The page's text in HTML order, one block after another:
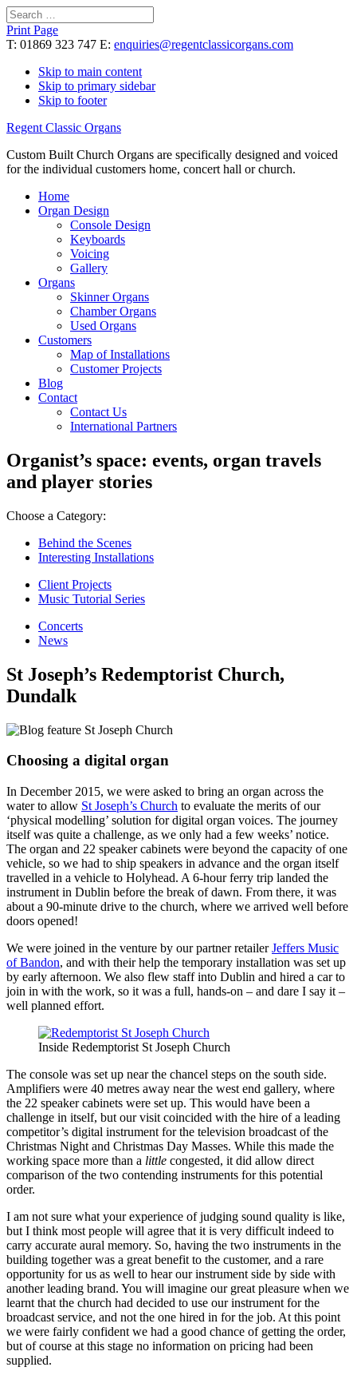
Search
for:
Print Page
T: 01869 323 747 E: enquiries@regentclassicorgans.com
Skip to main content
Skip to primary sidebar
Skip to footer
Regent Classic Organs
Custom Built Church Organs are specifically designed and voiced
for the individual customers home, concert hall or church.
Home
Organ Design
Console Design
Keyboards
Voicing
Gallery
Organs
Skinner Organs
Chamber Organs
Used Organs
Customers
Map of Installations
Customer Projects
Blog
Contact
Contact Us
International Partners
Organist’s space: events, organ travels
and player stories
Choose a Category:
Behind the Scenes
Interesting Installations
Client Projects
Music Tutorial Series
Concerts
News
St Joseph’s Redemptorist Church,
Dundalk
Choosing a digital organ
In December 2015, we were asked to bring an organ across the
water to allow St Joseph’s Church to evaluate the merits of our
‘physical modelling’ solution for digital organ voices. The journey
itself was quite a challenge, as we only had a few weeks’ notice.
The organ and 22 speaker cabinets were beyond the capacity of one
vehicle, so we had to ship speakers in advance and the organ itself
travelled in a vehicle to Holyhead. A 6-hour ferry trip landed the
instrument in Dublin before the break of dawn. From there, it was
about a 90-minute drive to the church, where we arrived well before
doors opened!
We were joined in the venture by our partner retailerJeffers Music
of Bandon, and with their help the temporary installation was set up
by early afternoon. We also flew staff into Dublin and hired a car to
join in with the work, so it was a full, hands-on – and dare I say it –
well planned effort.
Inside Redemptorist St Joseph Church
The console was set up near the chancel steps on the south side.
Amplifiers were 40 metres away near the west end gallery, where
the 22 speaker cabinets were set up. This would have been a
challenge in itself, but our visit coincided with the hire of a leading
competitor’s digital instrument for the television broadcast of the
Christmas Night and Christmas Day Masses. While this made the
working space more than a little congested, it did allow direct
comparison of the two contending instruments for this potential
order.
I am not sure what your experience of judging sound quality is like,
but I think most people will agree that it is very difficult indeed to
carry accurate aural memory. So, having the two instruments in the
building together was a great benefit to the customer, and a rare
opportunity for us as well to hear our instrument side by side with
another leading brand. You will imagine our great pleasure when we
learnt that the church had decided to use our instrument for the
broadcast service, and not the one hired in for the job. At this point
we were fairly confident we had a good chance of getting the order,
but of course at this stage no information on pricing had been
supplied.